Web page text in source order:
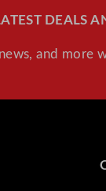
DEALS
and more